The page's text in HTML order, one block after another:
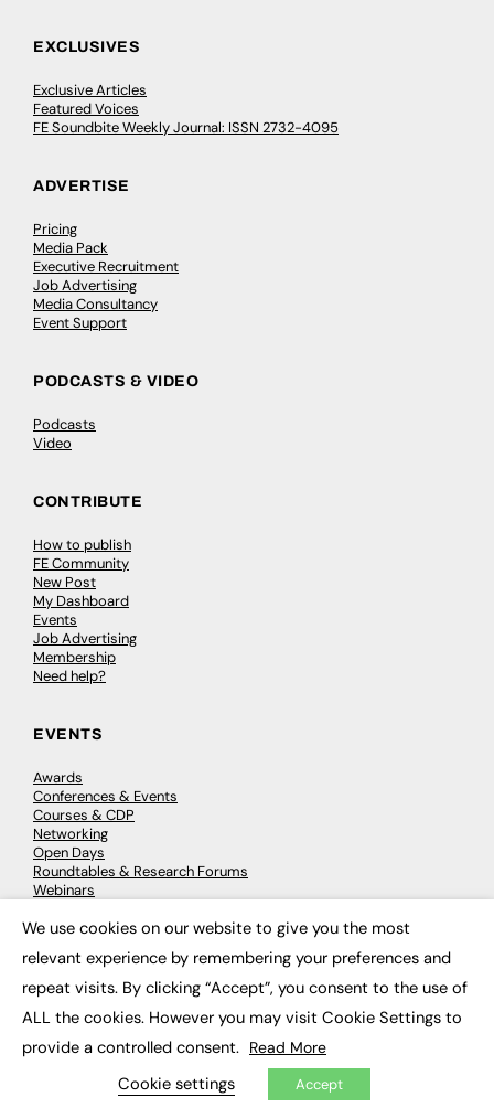
EXCLUSIVES
Exclusive Articles
Featured Voices
FE Soundbite Weekly Journal: ISSN 2732-4095
ADVERTISE
Pricing
Media Pack
Executive Recruitment
Job Advertising
Media Consultancy
Event Support
PODCASTS & VIDEO
Podcasts
Video
CONTRIBUTE
How to publish
FE Community
New Post
My Dashboard
Events
Job Advertising
Membership
Need help?
EVENTS
Awards
Conferences & Events
Courses & CDP
Networking
Open Days
Roundtables & Research Forums
Webinars
© 2026 FE News: Every week since 2003
We use cookies on our website to give you the most
relevant experience by remembering your preferences and
repeat visits. By clicking “Accept”, you consent to the use of
ALL the cookies. However you may visit Cookie Settings to
provide a controlled consent. Read More
Cookie settings Accept